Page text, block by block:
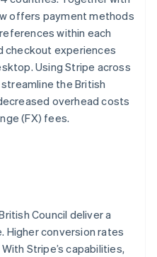
offers payment methods
within each
checkout experiences
Using Stripe across
the British
overhead costs
(FX) fees.
Council deliver a
Higher conversion rates
Stripe’s capabilities,